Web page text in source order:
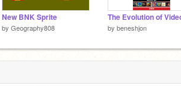
New BNK Sprite
by Geography808 by beneshjon